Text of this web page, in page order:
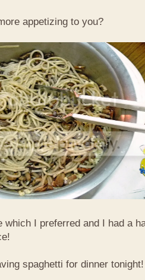
appetizing to you?
which I preferred and I had a
spaghetti for dinner